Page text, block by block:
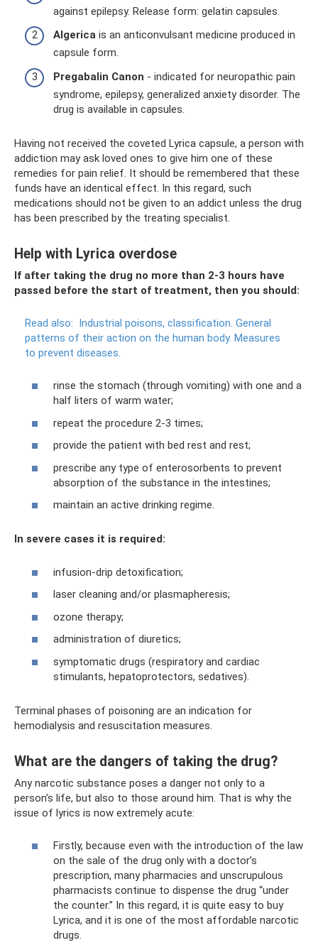
against epilepsy. Release form: gelatin capsules.
Algerica is an anticonvulsant medicine produced in
capsule form.
Pregabalin Canon - indicated for neuropathic pain
syndrome, epilepsy, generalized anxiety disorder. The
drug is available in capsules.
Having not received the coveted Lyrica capsule, a person with
addiction may ask loved ones to give him one of these
remedies for pain relief. It should be remembered that these
funds have an identical effect. In this regard, such
medications should not be given to an addict unless the drug
has been prescribed by the treating specialist.
Help with Lyrica overdose
If after taking the drug no more than 2-3 hours have
passed before the start of treatment, then you should:
Read also: Industrial poisons, classification. General
patterns of their action on the human body. Measures
to prevent diseases.
rinse the stomach (through vomiting) with one and a
half liters of warm water;
repeat the procedure 2-3 times;
provide the patient with bed rest and rest;
prescribe any type of enterosorbents to prevent
absorption of the substance in the intestines;
maintain an active drinking regime.
In severe cases it is required:
infusion-drip detoxification;
laser cleaning and/or plasmapheresis;
ozone therapy;
administration of diuretics;
symptomatic drugs (respiratory and cardiac
stimulants, hepatoprotectors, sedatives).
Terminal phases of poisoning are an indication for
hemodialysis and resuscitation measures.
What are the dangers of taking the drug?
Any narcotic substance poses a danger not only to a
person’s life, but also to those around him. That is why the
issue of lyrics is now extremely acute:
Firstly, because even with the introduction of the law
on the sale of the drug only with a doctor’s
prescription, many pharmacies and unscrupulous
pharmacists continue to dispense the drug “under
the counter.” In this regard, it is quite easy to buy
Lyrica, and it is one of the most affordable narcotic
drugs.